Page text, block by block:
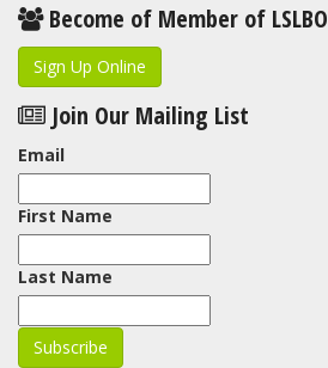
Become of Member of LSLBO
Sign Up Online
Join Our Mailing List
Email
First Name
Last Name